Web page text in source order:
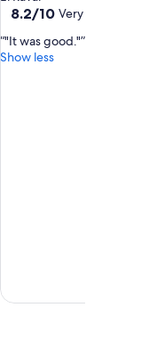
property
8.2
of
10,
8.2/10 Very good
"It was good."
Show less